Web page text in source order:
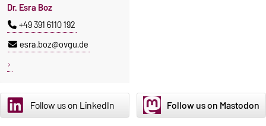
Dr. Esra Boz
+49 391 6110 192
esra.boz@ovgu.de
Follow us on LinkedIn Follow us on Mastodon